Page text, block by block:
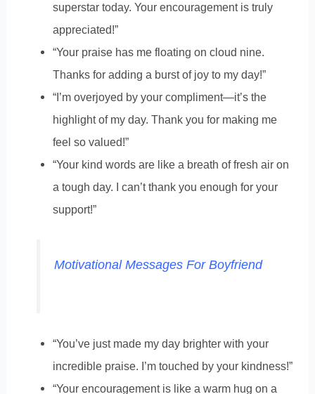
superstar today. Your encouragement is truly
appreciated!”
“Your praise has me floating on cloud nine.
Thanks for adding a burst of joy to my day!”
“I’m overjoyed by your compliment—it’s the
highlight of my day. Thank you for making me
feel so valued!”
“Your kind words are like a breath of fresh air on
a tough day. I can’t thank you enough for your
support!”
Motivational Messages For Boyfriend
“You’ve just made my day brighter with your
incredible praise. I’m touched by your kindness!”
“Your encouragement is like a warm hug on a